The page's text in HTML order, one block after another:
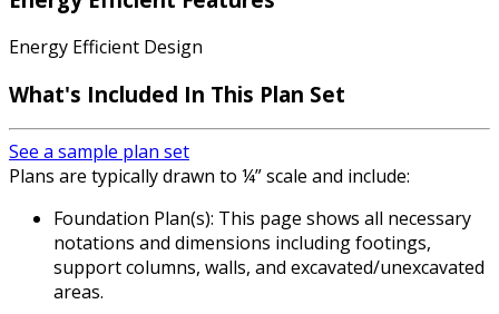
Energy Efficient Design
What's Included In This Plan Set
See a sample plan set
Plans are typically drawn to ¼” scale and include:
Foundation Plan(s): This page shows all necessary
notations and dimensions including footings,
support columns, walls, and excavated/unexcavated
areas.